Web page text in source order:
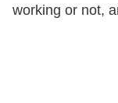
working or not,